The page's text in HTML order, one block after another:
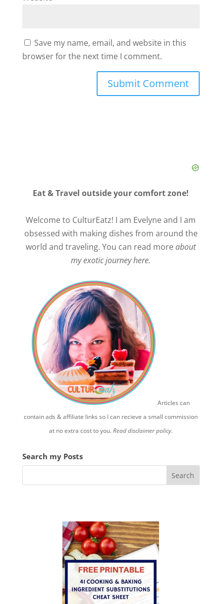
Save my name, email, and website in this
browser for the next time I comment.
Eat & Travel outside your comfort zone!
Welcome to CulturEatz! I am Evelyne and I am
obsessed with making dishes from around the
world and traveling. You can read moreabout
my exotic journey here.
Articles can
contain ads & affiliate links so I can recieve a small commission
at no extra cost to you.Read disclaimer policy.
Search my Posts